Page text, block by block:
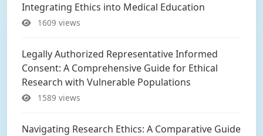
Integrating Ethics into Medical Education
1609 views
Legally Authorized Representative Informed
Consent: A Comprehensive Guide for Ethical
Research with Vulnerable Populations
1589 views
Navigating Research Ethics: A Comparative Guide